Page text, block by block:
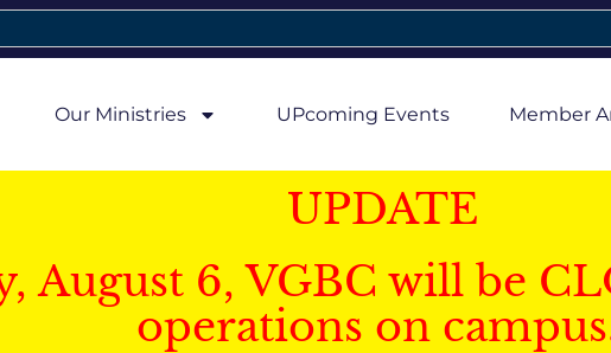
Our Ministries UPcoming Events Member
UPDATE
August 6, VGBC will be
operations on